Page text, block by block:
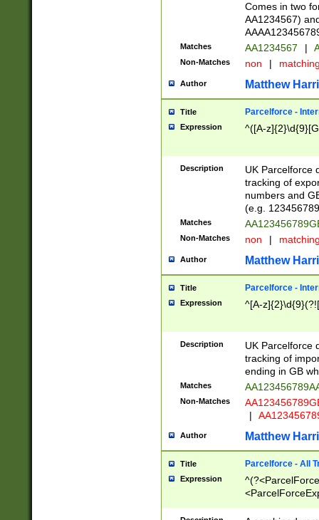
Comes in two
AA1234567)
Matches AA1234567 |
Non-Matches non |
Author Matthew
Title Parcelforce -
Expression ^([A-
Description
UK Parcelforce
tracking of
numbers and
(e.g.
Matches
Non-Matches non |
Author Matthew
Title Parcelforce -
Expression ^[A-
Description
UK Parcelforce
tracking of
ending in GB
Matches
Non-Matches
|
Author Matthew
Title Parcelforce - All
Expression